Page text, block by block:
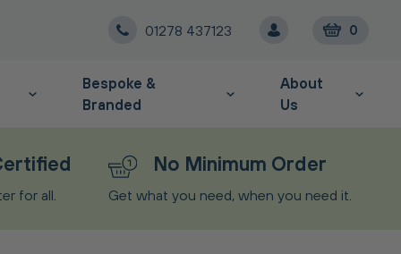
01278 437123 0
Bespoke &
Branded
About
Us
for all.
No Minimum Order
Get what you need, when you need it.